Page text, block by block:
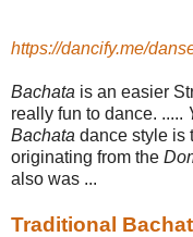
https://dancify.me/
Bachata is an easier
really fun to dance. .....
Bachata dance style is
originating from the
also was ...
Traditional